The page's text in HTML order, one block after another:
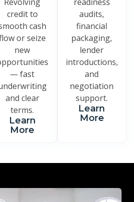
credit to
cash
or seize
new
— fast
and clear
terms.
Learn
More
audits,
financial
packaging,
lender
introductions,
and
negotiation
support.
Learn
More